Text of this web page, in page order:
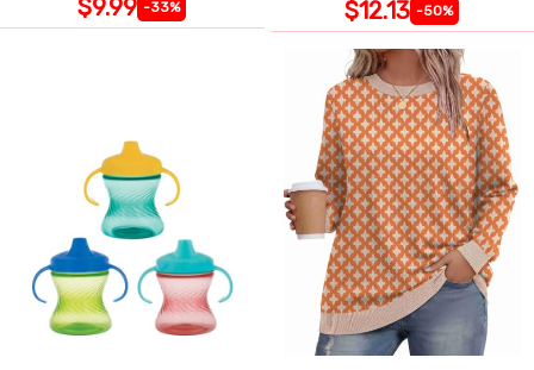
$9.99 -33% $12.13 -50%